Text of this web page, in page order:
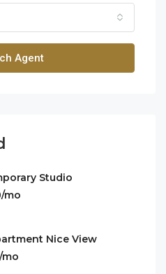
Agent
Studio
mo
Nice View
mo